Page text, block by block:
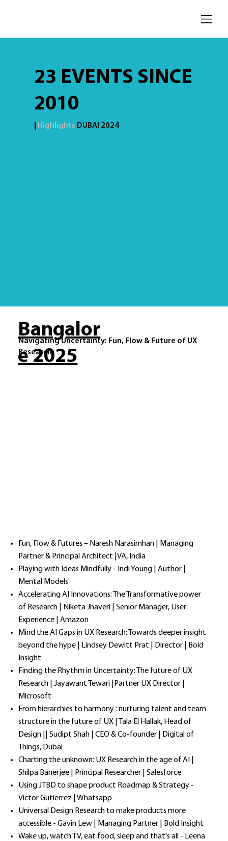
23 EVENTS SINCE
2010
Highlights DUBAI 2024
Bangalor
e 2025
Navigating Uncertainty: Fun, Flow & Future of UX
Research
Fun, Flow & Futures – Naresh Narasimhan | Managing
Partner & Principal Architect |VA, India
Playing with Ideas Mindfully - Indi Young | Author |
Mental Models
Accelerating AI Innovations: The Transformative power
of Research | Niketa Jhaveri | Senior Manager, User
Experience | Amazon
Mind the AI Gaps in UX Research: Towards deeper insight
beyond the hype | Lindsey Dewitt Prat | Director | Bold
Insight
Finding the Rhythm in Uncertainty: The future of UX
Research | Jayawant Tewari |Partner UX Director |
Microsoft
From hierarchies to harmony : nurturing talent and team
structure in the future of UX | Tala El Hallak, Head of
Design || Sudipt Shah | CEO & Co-founder | Digital of
Things, Dubai
Charting the unknown: UX Research in the age of AI |
Shilpa Banerjee | Principal Researcher | Salesforce
Using JTBD to shape product Roadmap & Strategy -
Victor Gutierrez | Whatsapp
Universal Design Research to make products more
accessible - Gavin Lew | Managing Partner | Bold Insight
Wake up, watch TV, eat food, sleep and that's all - Leena